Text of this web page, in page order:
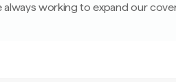
always working to expand our